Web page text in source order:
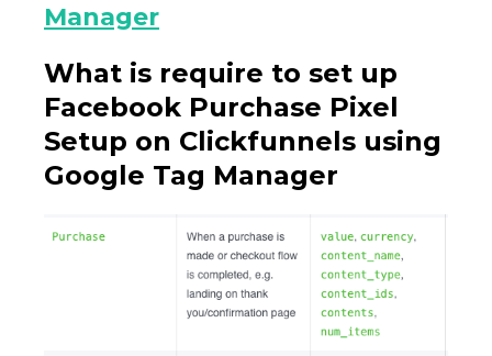
Manager
What is require to set up
Facebook Purchase Pixel
Setup on Clickfunnels using
Google Tag Manager